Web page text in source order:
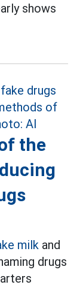
shows
the
milk and
drugs